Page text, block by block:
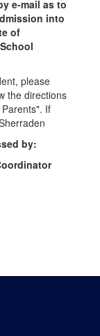
e-mail as to
into
of
please
the directions
If
by: